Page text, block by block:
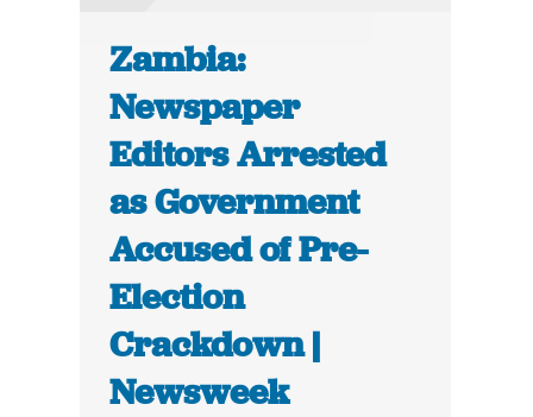
Zambia:
Newspaper
Editors Arrested
as Government
Accused of Pre-
Election
Crackdown |
Newsweek